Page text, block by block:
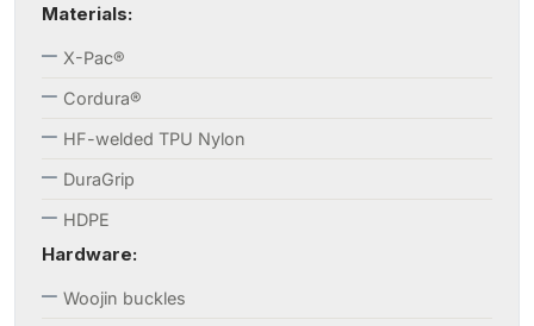
Materials:
X-Pac®
Cordura®
HF-welded TPU Nylon
DuraGrip
HDPE
Hardware:
Woojin buckles